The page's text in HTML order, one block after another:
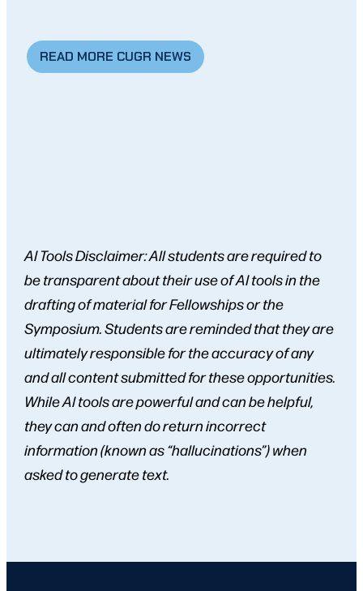
READ MORE CUGR NEWS
AI Tools Disclaimer: All students are required to
be transparent about their use of AI tools in the
drafting of material for Fellowships or the
Symposium. Students are reminded that they are
ultimately responsible for the accuracy of any
and all content submitted for these opportunities.
While AI tools are powerful and can be helpful,
they can and often do return incorrect
information (known as “hallucinations”) when
asked to generate text.